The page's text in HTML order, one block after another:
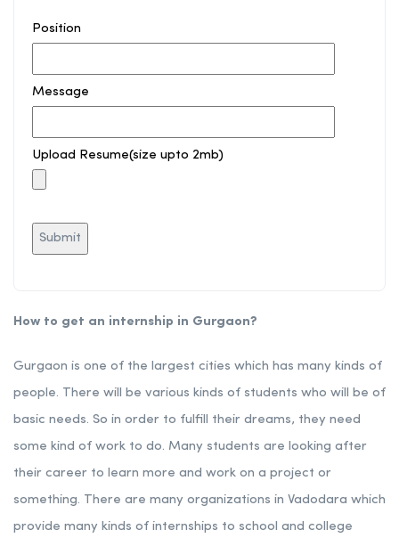
Position
Message
Upload Resume(size upto 2mb)
How to get an internship in Gurgaon?
Gurgaon is one of the largest cities which has many kinds of
people. There will be various kinds of students who will be of
basic needs. So in order to fulfill their dreams, they need
some kind of work to do. Many students are looking after
their career to learn more and work on a project or
something. There are many organizations in Vadodara which
provide many kinds of internships to school and college